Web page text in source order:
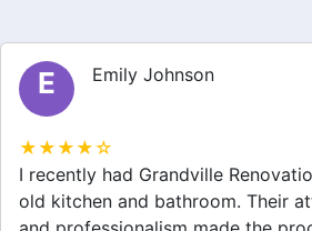
M Michael Thompson
★★★★☆
Grandville Renovations did a
home extension. They listened to